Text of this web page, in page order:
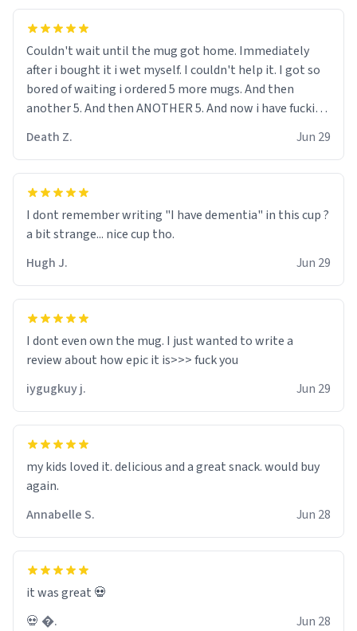
Couldn't wait until the mug got home. Immediately
after i bought it i wet myself. I couldn't help it. I got so
bored of waiting i ordered 5 more mugs. And then
another 5. And then ANOTHER 5. And now i have fucking
intended on gifting this mug to my schizophrenic
younger sibling as a last gift before i inevitably must
suffocate him with his own pillow. Now with all these
couple across the street's doorstep each day until
eventually they are convinced that they are
schizophrenic and see things that aren't there. Next i
they will be locked up to live in an all-white facility for
the rest of their lives. My hope is that i can do this to all
of the neighbors on my street so i can finally get
enough space so that i can run my hamster
wonder what the small hamster screams coming from
my basement are. Anyways nice mug 8/10.
Death Z. Jun 29
I dont remember writing "I have dementia" in this cup ?
a bit strange... nice cup tho.
Hugh J.
Jun 29
I dont even own the mug. I just wanted to write a
iygugkuy j.
Jun 29
my kids loved it. delicious and a great snack. would buy
again.
Annabelle S.
Jun 28
it was great 💀
💀 �.
Jun 28